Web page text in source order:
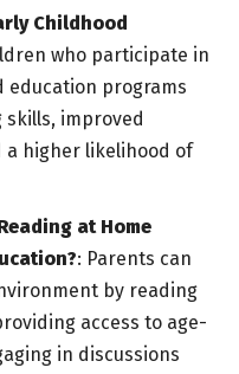
Childhood
who participate in
education programs
improved
a higher likelihood of
at Home
: Parents can
by reading
access to age-
in discussions